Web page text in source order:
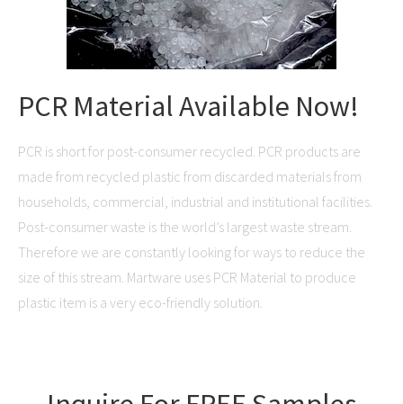
PCR Material Available Now!
PCR is short for post-consumer recycled. PCR products are
made from recycled plastic from discarded materials from
households, commercial, industrial and institutional facilities.
Post-consumer waste is the world’s largest waste stream.
Therefore we are constantly looking for ways to reduce the
size of this stream. Martware uses PCR Material to produce
plastic item is a very eco-friendly solution.